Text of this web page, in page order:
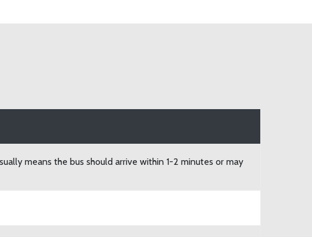
means the bus should arrive within 1-2 minutes or may